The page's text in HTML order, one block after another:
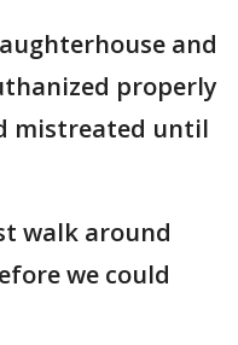
and
properly
mistreated until
walk around
we could